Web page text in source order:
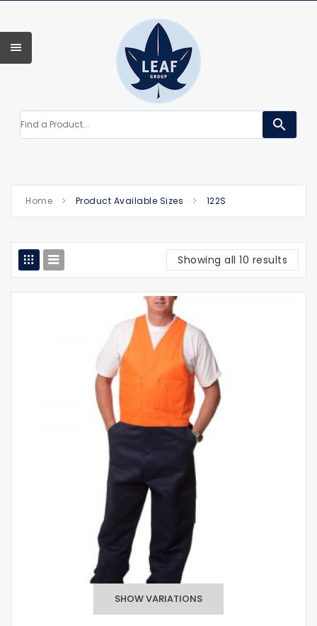
search
Home Product Available Sizes 122S
Showing all 10 results